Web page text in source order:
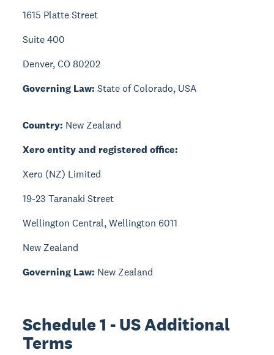
1615 Platte Street
Suite 400
Denver, CO 80202
Governing Law: State of Colorado, USA
Country: New Zealand
Xero entity and registered office:
Xero (NZ) Limited
19-23 Taranaki Street
Wellington Central, Wellington 6011
New Zealand
Governing Law: New Zealand
Schedule 1 - US Additional
Terms